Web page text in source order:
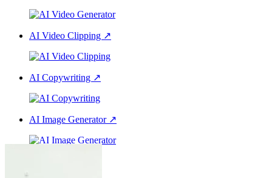
AI Video Clipping ↗
AI Copywriting ↗
AI Image Generator ↗